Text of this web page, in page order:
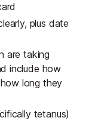
plus date
are taking
include how
long they
tetanus)